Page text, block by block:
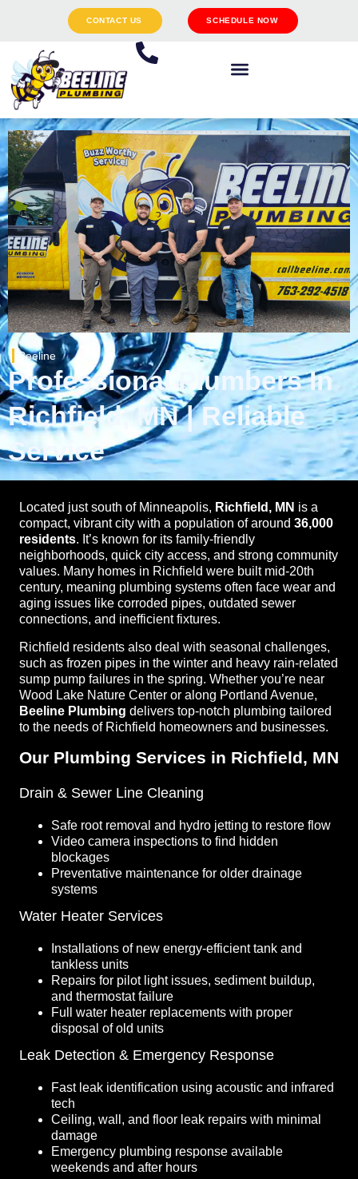
CONTACT US SCHEDULE NOW
Beeline
Professional Plumbers In
Richfield, MN | Reliable
Service
Located just south of Minneapolis, Richfield, MN is a
compact, vibrant city with a population of around 36,000
residents. It’s known for its family-friendly
neighborhoods, quick city access, and strong community
values. Many homes in Richfield were built mid-20th
century, meaning plumbing systems often face wear and
aging issues like corroded pipes, outdated sewer
connections, and inefficient fixtures.
Richfield residents also deal with seasonal challenges,
such as frozen pipes in the winter and heavy rain-related
sump pump failures in the spring. Whether you’re near
Wood Lake Nature Center or along Portland Avenue,
Beeline Plumbing delivers top-notch plumbing tailored
to the needs of Richfield homeowners and businesses.
Our Plumbing Services in Richfield, MN
Drain & Sewer Line Cleaning
Safe root removal and hydro jetting to restore flow
Video camera inspections to find hidden
blockages
Preventative maintenance for older drainage
systems
Water Heater Services
Installations of new energy-efficient tank and
tankless units
Repairs for pilot light issues, sediment buildup,
and thermostat failure
Full water heater replacements with proper
disposal of old units
Leak Detection & Emergency Response
Fast leak identification using acoustic and infrared
tech
Ceiling, wall, and floor leak repairs with minimal
damage
Emergency plumbing response available
weekends and after hours